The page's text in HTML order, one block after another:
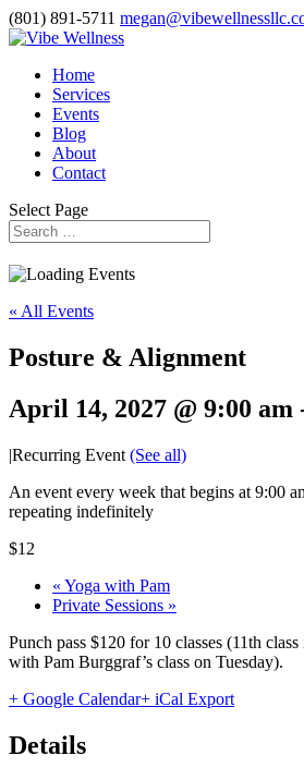
(801) 891-5711
Home
Services
Events
Blog
About
Contact
Select Page
« All Events
Posture & Alignment
April 14, 2027 @ 9:00 am
|Recurring Event (See all)
An event every week that begins at 9:00
repeating indefinitely
$12
« Yoga with Pam
Private Sessions »
Punch pass $120 for 10 classes (11th
with Pam Burggraf’s class on Tuesday).
+ Google Calendar+ iCal Export
Details